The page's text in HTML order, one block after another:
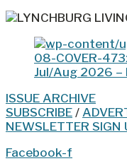
Jul/Aug 2026 –
ISSUE ARCHIVE
SUBSCRIBE /
NEWSLETTER SIGN
Facebook-f